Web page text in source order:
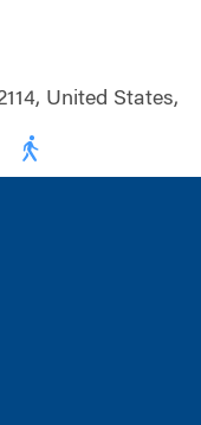
United States,